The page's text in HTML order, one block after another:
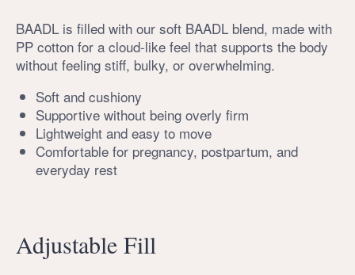
BAADL is filled with our soft BAADL blend, made with
PP cotton for a cloud-like feel that supports the body
without feeling stiff, bulky, or overwhelming.
Soft and cushiony
Supportive without being overly firm
Lightweight and easy to move
Comfortable for pregnancy, postpartum, and
everyday rest
Adjustable Fill